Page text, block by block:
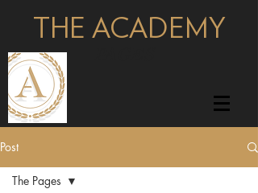
THE ACADEMY
Post
The Pages